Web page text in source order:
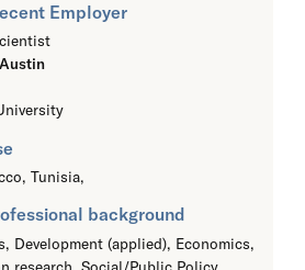
Employer
Tunisia,
background
Development (applied), Economics,